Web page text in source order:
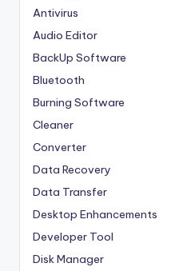
Antivirus
Audio Editor
BackUp Software
Bluetooth
Burning Software
Cleaner
Converter
Data Recovery
Data Transfer
Desktop Enhancements
Developer Tool
Disk Manager